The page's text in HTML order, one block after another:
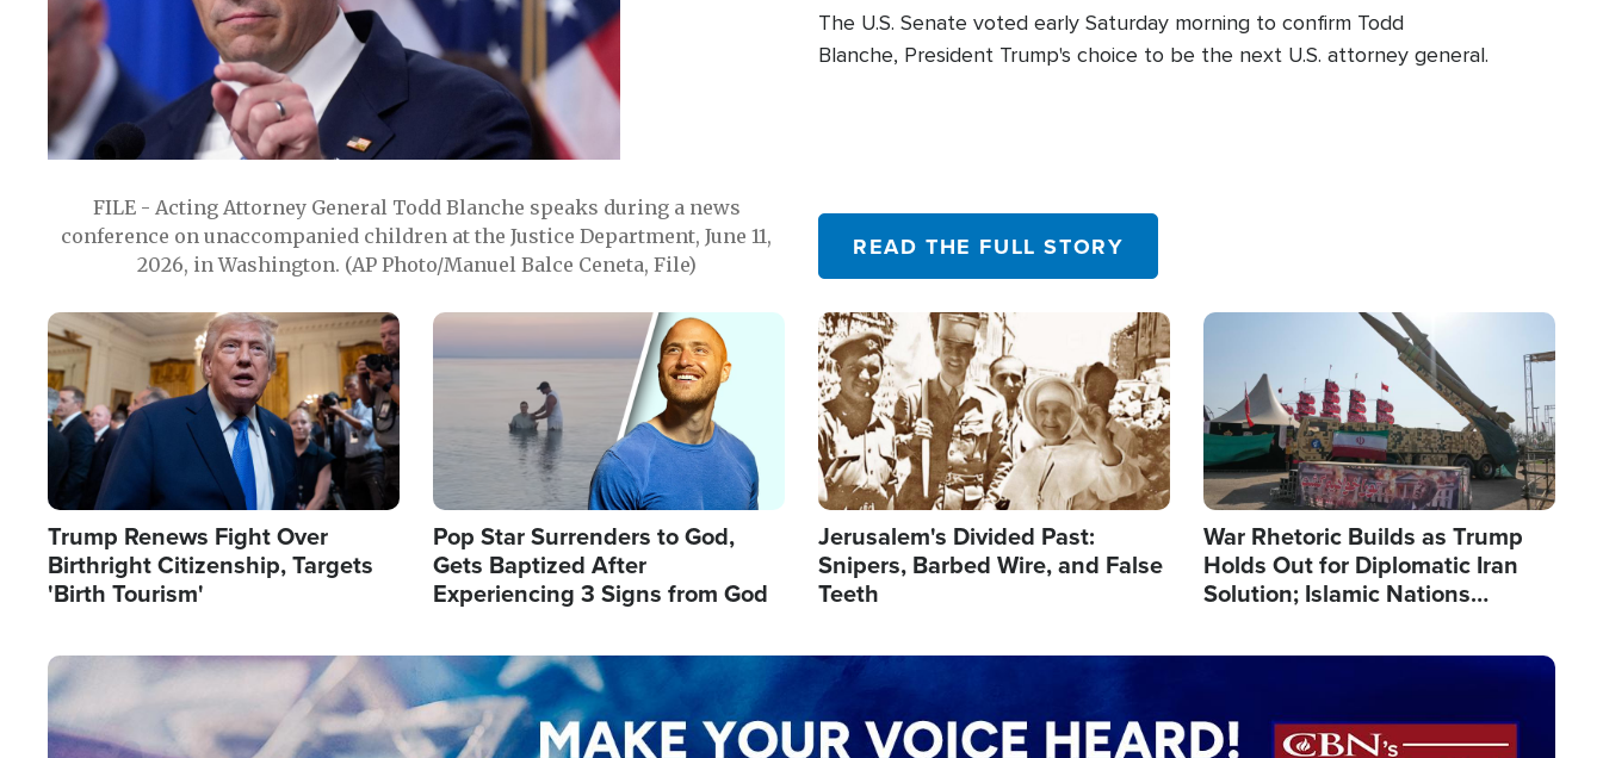
FILE - Acting Attorney General Todd Blanche speaks during a news
conference on unaccompanied children at the Justice Department, June 11,
2026, in Washington. (AP Photo/Manuel Balce Ceneta, File)
The U.S. Senate voted early Saturday morning to confirm Todd
Blanche, President Trump's choice to be the next U.S. attorney general.
READ THE FULL STORY
Image
Trump Renews Fight Over
Birthright Citizenship, Targets
'Birth Tourism'
Image
Pop Star Surrenders to God,
Gets Baptized After
Experiencing 3 Signs from God
Image
Jerusalem's Divided Past:
Snipers, Barbed Wire, and False
Teeth
Image
War Rhetoric Builds as Trump
Holds Out for Diplomatic Iran
Solution; Islamic Nations
Image